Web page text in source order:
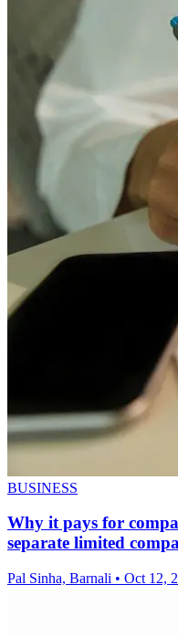
BUSINESS
Why it pays for
separate limited
Pal Sinha, Barnali • Oct 12,